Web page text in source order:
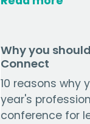
Why you
Connect
10 reasons why
year's
conference for